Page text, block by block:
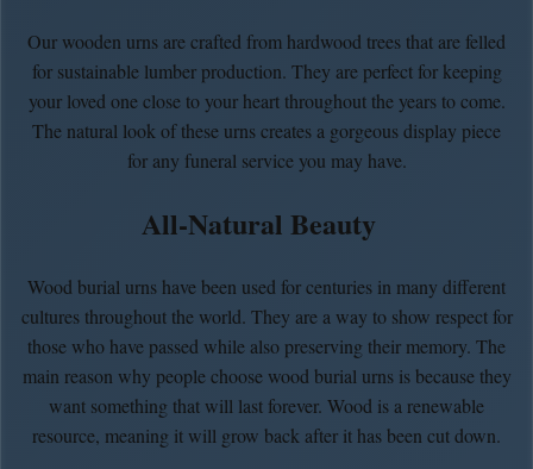
Our wooden urns are crafted from hardwood trees that are felled
for sustainable lumber production. They are perfect for keeping
your loved one close to your heart throughout the years to come.
The natural look of these urns creates a gorgeous display piece
for any funeral service you may have.
All-Natural Beauty
Wood burial urns have been used for centuries in many different
cultures throughout the world. They are a way to show respect for
those who have passed while also preserving their memory. The
main reason why people choose wood burial urns is because they
want something that will last forever. Wood is a renewable
resource, meaning it will grow back after it has been cut down.